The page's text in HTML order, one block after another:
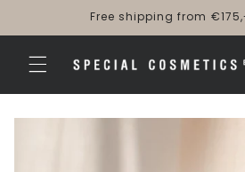
Free shipping from